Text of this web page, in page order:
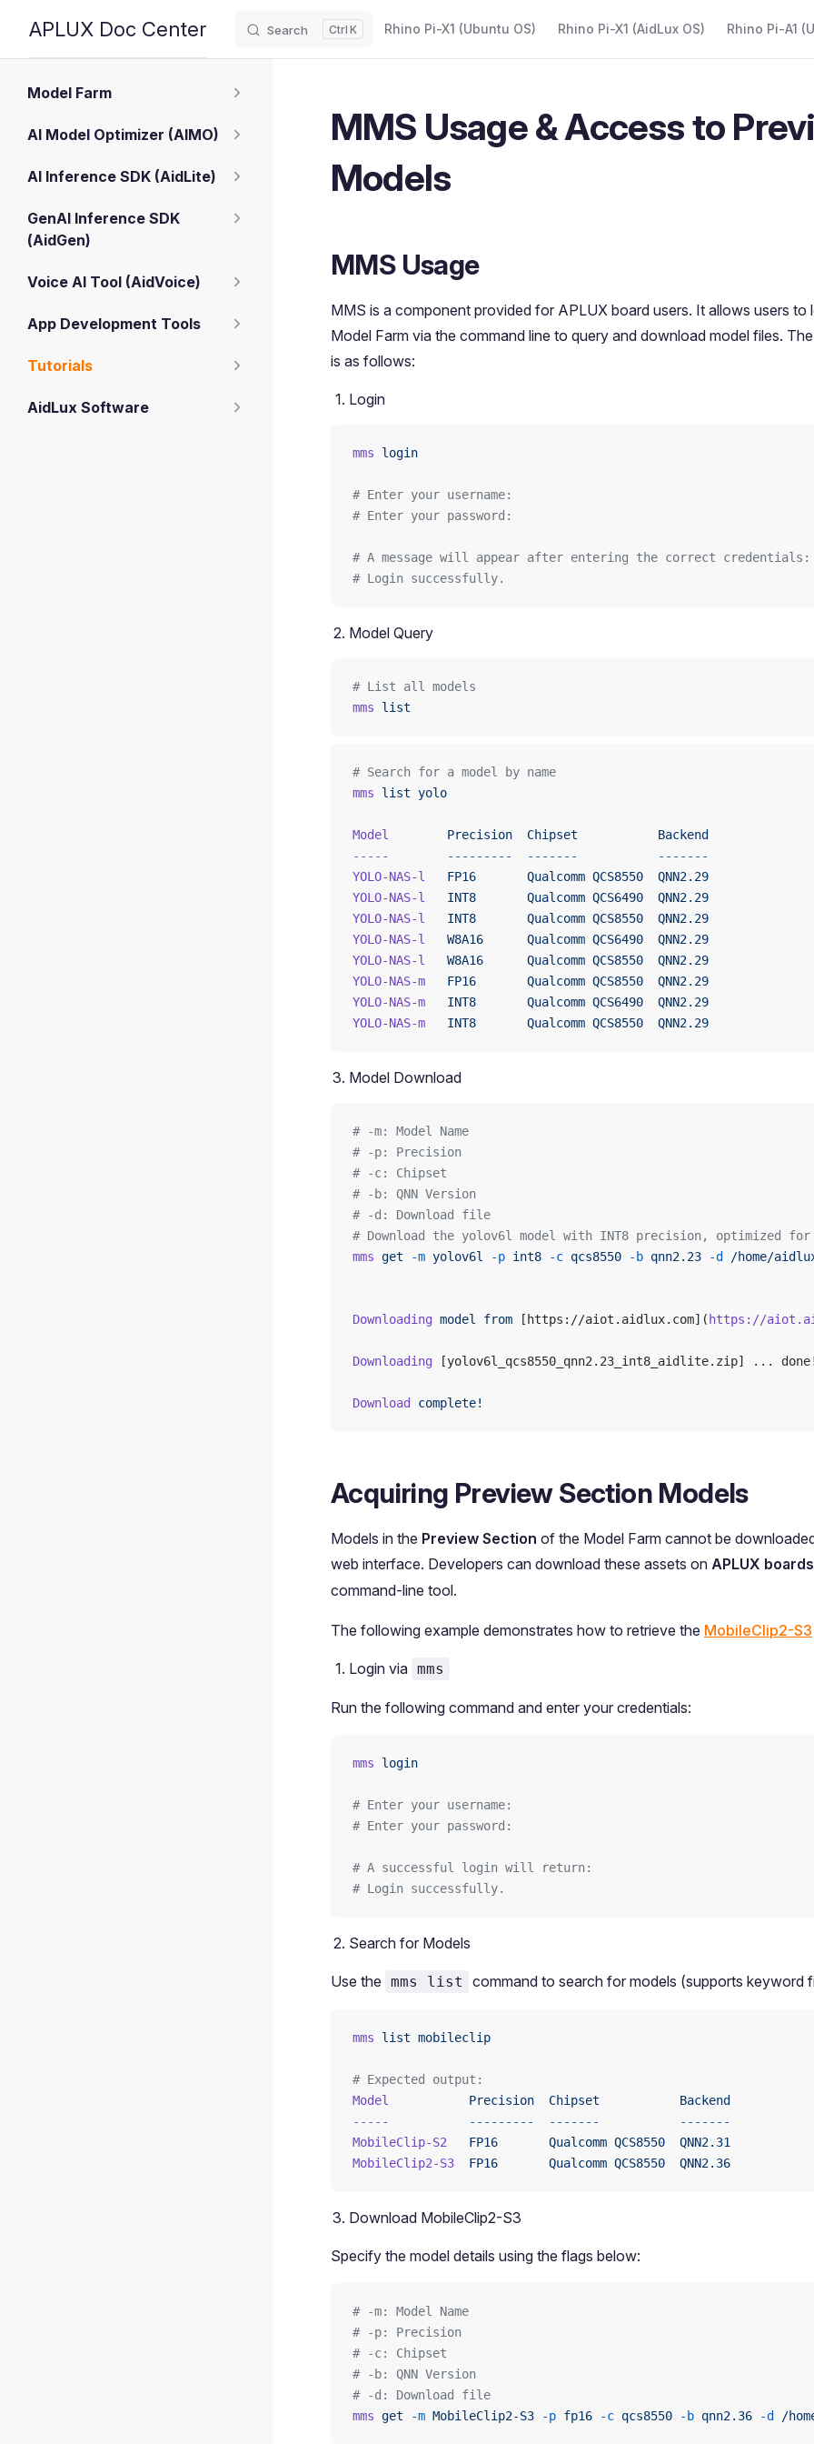
Skip to content
APLUX Doc Center Search K Rhino Pi-X1 (Ubuntu OS) Rhino Pi-X1 (AidLux OS) Rhino Pi-A1
Model Farm
AI Model Optimizer (AIMO)
AI Inference SDK (AidLite)
GenAI Inference SDK
(AidGen)
Voice AI Tool (AidVoice)
App Development Tools
Tutorials
AidLux Software
MMS Usage & Access to
Models
MMS Usage
MMS is a component provided for APLUX board users. It allows users to
Model Farm via the command line to query and download model files.
is as follows:
Login
mms login
# Enter your username:
# Enter your password:
# A message will appear after entering the correct credentials:
# Login successfully.
Model Query
# List all models
mms list
# Search for a model by name
mms list yolo
Model
        Precision
  Chipset
           Backend
-----
        ---------
  -------
           -------
YOLO-NAS-l
   FP16
       Qualcomm
QCS8550
  QNN2.29
YOLO-NAS-l
   INT8
       Qualcomm
QCS6490
  QNN2.29
YOLO-NAS-l
   INT8
       Qualcomm
QCS8550
  QNN2.29
YOLO-NAS-l
   W8A16
      Qualcomm
QCS6490
  QNN2.29
YOLO-NAS-l
   W8A16
      Qualcomm
QCS8550
  QNN2.29
YOLO-NAS-m
   FP16
       Qualcomm
QCS8550
  QNN2.29
YOLO-NAS-m
   INT8
       Qualcomm
QCS6490
  QNN2.29
YOLO-NAS-m
   INT8
       Qualcomm
QCS8550
  QNN2.29
Model Download
# -m: Model Name
# -p: Precision
# -c: Chipset
# -b: QNN Version
# -d: Download file
# Download the yolov6l model with INT8 precision, optimized for
mms get -m yolov6l -p int8 -c qcs8550 -b qnn2.23 -d /home/
Downloading model from [https://aiot.aidlux.com]( https://
Downloading [yolov6l_qcs8550_qnn2.23_int8_aidlite.zip] ... done
Download complete!
Acquiring Preview Section Models
Models in the Preview Section of the Model Farm cannot be
web interface. Developers can download these assets on APLUX boards
command-line tool.
The following example demonstrates how to retrieve the MobileClip2-S3
Login via mms
Run the following command and enter your credentials:
mms login
# Enter your username:
# Enter your password:
# A successful login will return:
# Login successfully.
Search for Models
Use the mms list command to search for models (supports keyword
mms list mobileclip
# Expected output:
Model
           Precision
  Chipset
           Backend
-----
           ---------
  -------
           -------
MobileClip-S2
   FP16
       Qualcomm
QCS8550
  QNN2.31
MobileClip2-S3
  FP16
       Qualcomm
QCS8550
  QNN2.36
Download MobileClip2-S3
Specify the model details using the flags below:
# -m: Model Name
# -p: Precision
# -c: Chipset
# -b: QNN Version
# -d: Download file
mms get -m MobileClip2-S3 -p fp16 -c qcs8550 -b qnn2.36 -d /